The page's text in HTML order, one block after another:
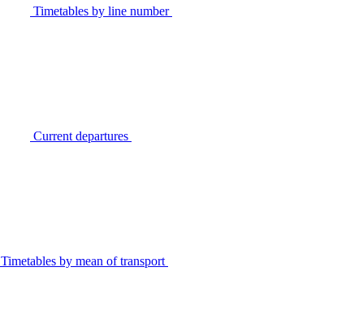
Timetables by line number
Current departures
Timetables by mean of transport